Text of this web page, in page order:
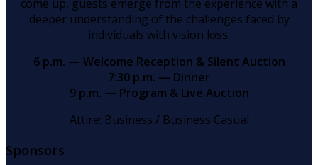
come up, guests emerge from the experience with a
deeper understanding of the challenges faced by
individuals with vision loss.
6 p.m. — Welcome Reception & Silent Auction
7:30 p.m. — Dinner
9 p.m. — Program & Live Auction
Attire: Business / Business Casual
Sponsors